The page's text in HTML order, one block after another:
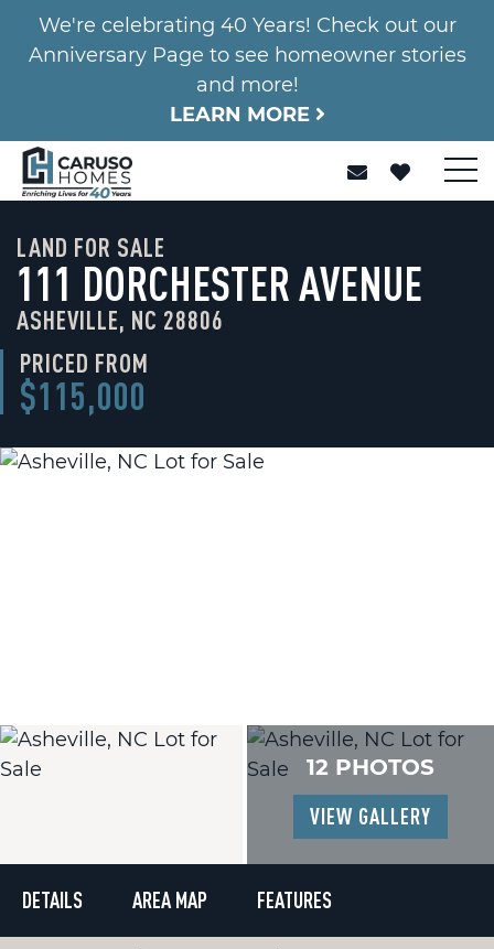
We're celebrating 40 Years! Check out our
Anniversary Page to see homeowner stories
and more!
LEARN MORE
LAND FOR SALE
111 DORCHESTER AVENUE
ASHEVILLE, NC 28806
PRICED FROM
$115,000
12 PHOTOS
VIEW GALLERY
DETAILS AREA MAP FEATURES